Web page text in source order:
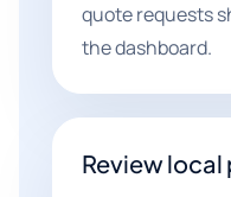
quote requests
the dashboard.
Review local